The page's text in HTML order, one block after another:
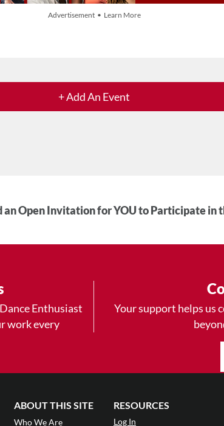
Advertisement • Learn More
+ Add An Event
Open Invitation for YOU to Participate in
Enthusiast
work every
Your support helps us
ABOUT THIS SITE
Who We Are
RESOURCES
Log In